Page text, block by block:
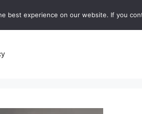
best experience on our website. If you